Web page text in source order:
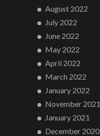
August 2022
July 2022
June 2022
May 2022
April 2022
March 2022
January 2022
November 2021
January 2021
December 2020